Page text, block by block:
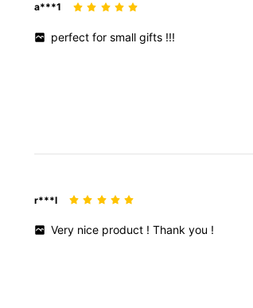
a***1
perfectforsmallgifts !!!
r***l
Very nice product !Thankyou !